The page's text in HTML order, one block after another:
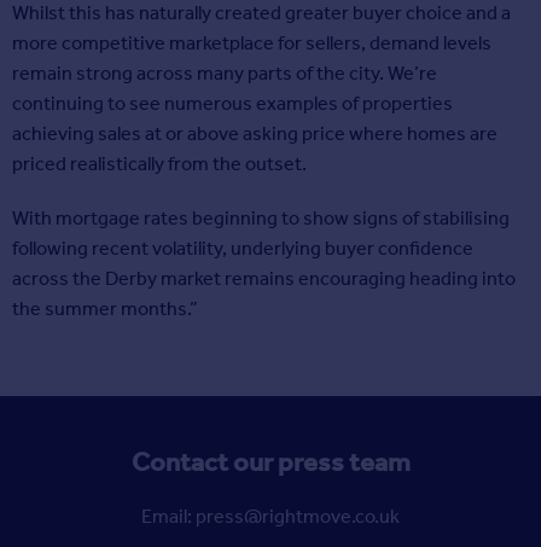
Whilst this has naturally created greater buyer choice and a
more competitive marketplace for sellers, demand levels
remain strong across many parts of the city. We’re
continuing to see numerous examples of properties
achieving sales at or above asking price where homes are
priced realistically from the outset.
With mortgage rates beginning to show signs of stabilising
following recent volatility, underlying buyer confidence
across the Derby market remains encouraging heading into
the summer months.”
Contact our press team
Email: press@rightmove.co.uk